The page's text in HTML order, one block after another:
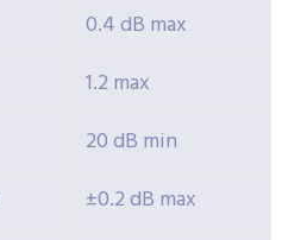
0.4 dB max
1.2 max
20 dB min
±0.2 dB max